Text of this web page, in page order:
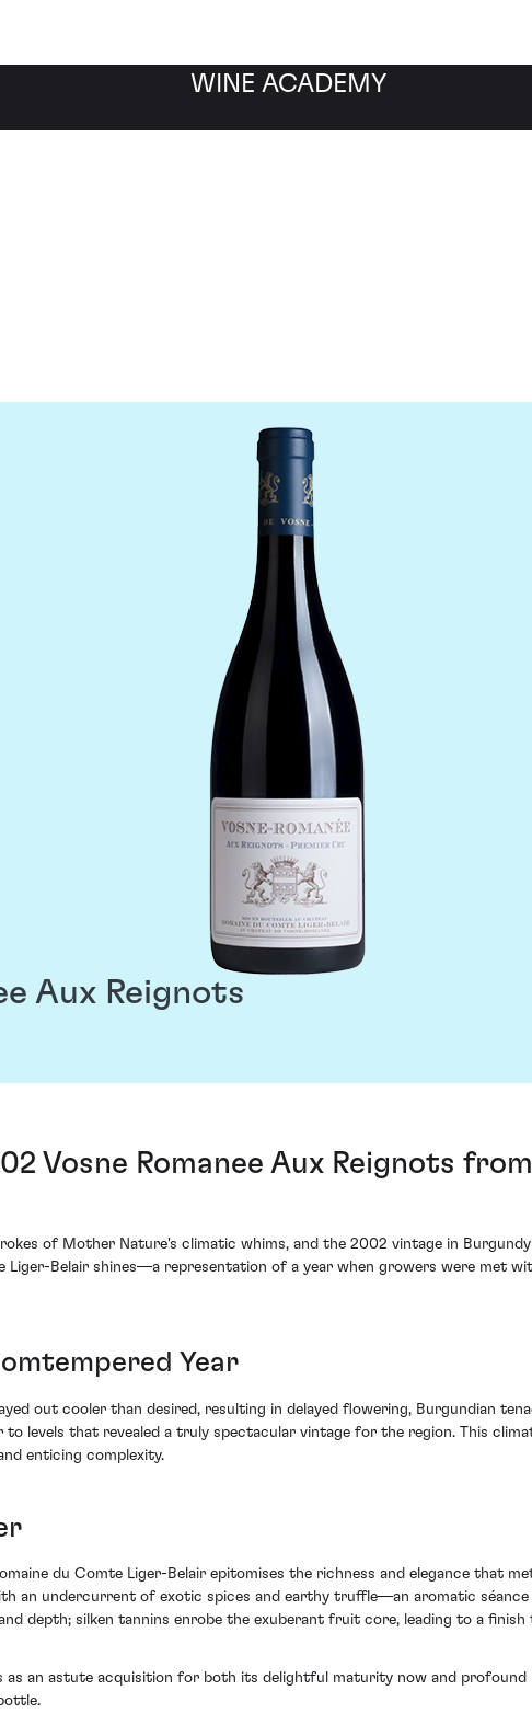
WINE ACADEMY
Aux Reignots
Vosne Romanee Aux Reignots
of Mother Nature's climatic whims, and the 2002 vintage in
Liger-Belair shines—a representation of a year when growers were met
Year
out cooler than desired, resulting in delayed flowering, Burgundian
to levels that revealed a truly spectacular vintage for the region. This
enticing complexity.
du Comte Liger-Belair epitomises the richness and elegance that
an undercurrent of exotic spices and earthy truffle—an aromatic
depth; silken tannins enrobe the exuberant fruit core, leading to a
as an astute acquisition for both its delightful maturity now and